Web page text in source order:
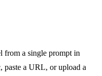
from a single prompt in
paste a URL, or upload a